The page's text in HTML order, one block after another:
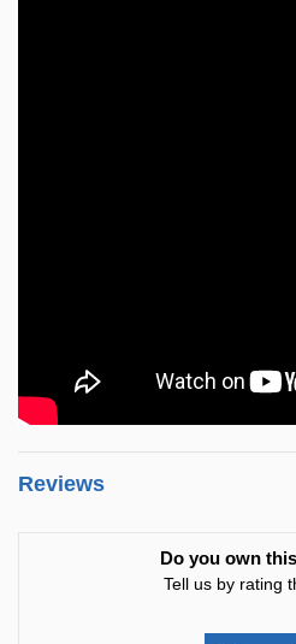
Reviews
Do you own
Tell us by rating